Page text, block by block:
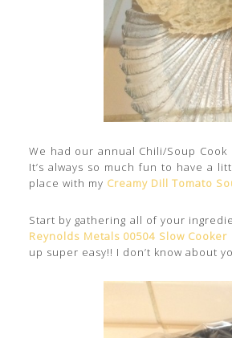
We had our annual Chili/Soup
It’s always so much fun to have a
place with my Creamy Dill Tomato
Start by gathering all of your
Reynolds Metals 00504 Slow Cooker
up super easy!! I don’t know about